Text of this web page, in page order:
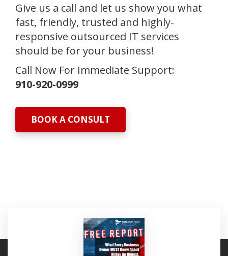
Give us a call and let us show you what
fast, friendly, trusted and highly-
responsive outsourced IT services
should be for your business!
Call Now For Immediate Support:
910-920-0999
BOOK A CONSULT